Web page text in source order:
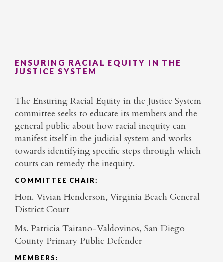
ENSURING RACIAL EQUITY IN THE
JUSTICE SYSTEM
The Ensuring Racial Equity in the Justice System
committee seeks to educate its members and the
general public about how racial inequity can
manifest itself in the judicial system and works
towards identifying specific steps through which
courts can remedy the inequity.
COMMITTEE CHAIR:
Hon. Vivian Henderson, Virginia Beach General
District Court
Ms. Patricia Taitano-Valdovinos, San Diego
County Primary Public Defender
MEMBERS: